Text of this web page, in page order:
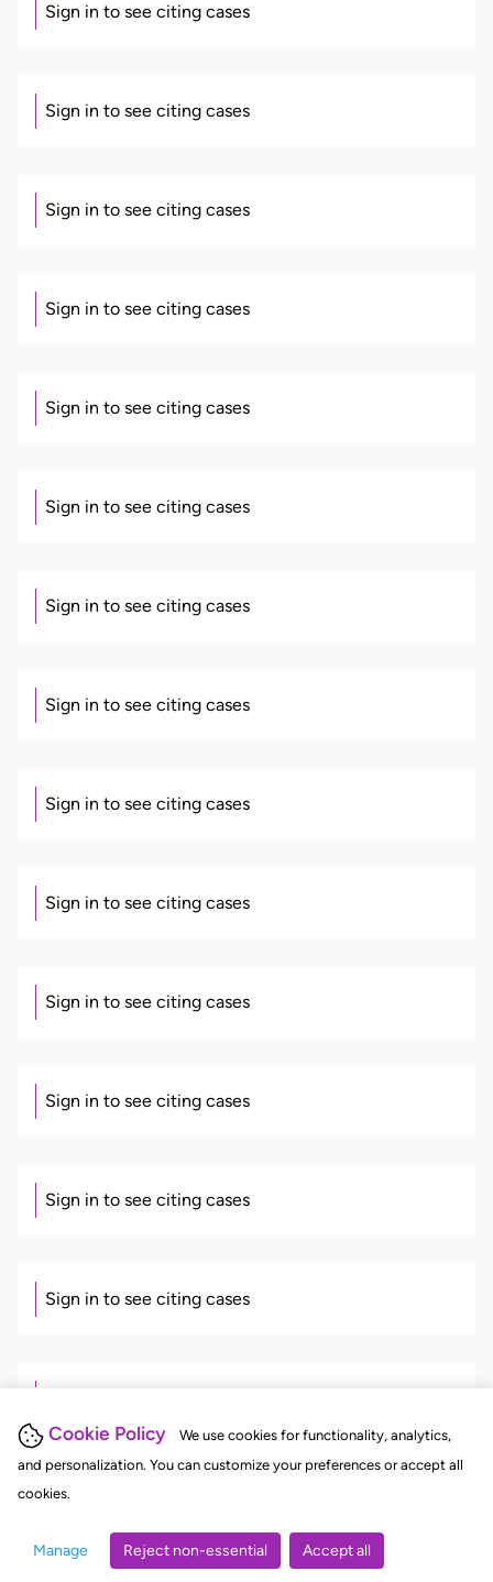
Cookie Policy
We use cookies for functionality, analytics,
and personalization. You can customize your preferences or accept all
cookies.
Manage Reject non-essential Accept all
Sign in to see citing cases
Sign in to see citing cases
Sign in to see citing cases
Sign in to see citing cases
Sign in to see citing cases
Sign in to see citing cases
Sign in to see citing cases
Sign in to see citing cases
Sign in to see citing cases
Sign in to see citing cases
Sign in to see citing cases
Sign in to see citing cases
Sign in to see citing cases
Sign in to see citing cases
There's more. Sign in to continue